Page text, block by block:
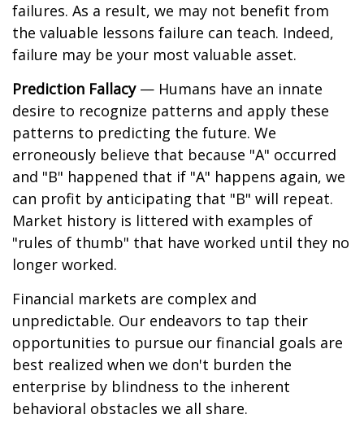
failures. As a result, we may not benefit from
the valuable lessons failure can teach. Indeed,
failure may be your most valuable asset.
Prediction Fallacy— Humans have an innate
desire to recognize patterns and apply these
patterns to predicting the future. We
erroneously believe that because "A" occurred
and "B" happened that if "A" happens again, we
can profit by anticipating that "B" will repeat.
Market history is littered with examples of
"rules of thumb" that have worked until they no
longer worked.
Financial markets are complex and
unpredictable. Our endeavors to tap their
opportunities to pursue our financial goals are
best realized when we don't burden the
enterprise by blindness to the inherent
behavioral obstacles we all share.